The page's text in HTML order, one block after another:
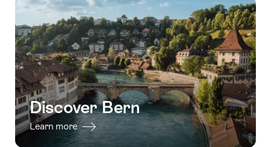
Discover Bern
Learn more